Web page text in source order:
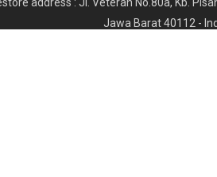
address : Jl. Veteran No.80a, Kb.
Jawa Barat 40112 -